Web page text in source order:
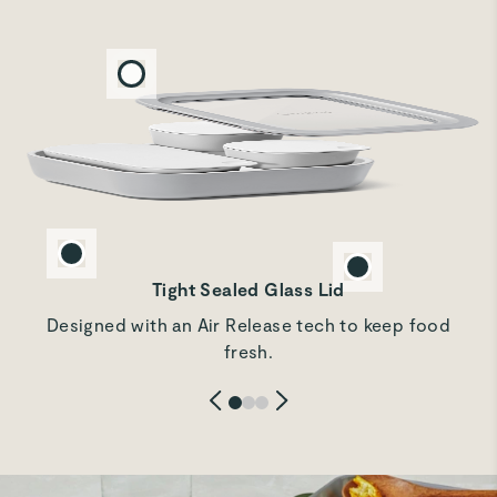
These are just as described and are easy to use as well as
free from plastics.
Marina A.
Most beautiful food storage
Ashley L.
Tight Sealed Glass Lid
Designed with an Air Release tech to keep food
fresh.